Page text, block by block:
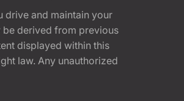
drive and maintain your
derived from previous
displayed within this
law. Any unauthorized